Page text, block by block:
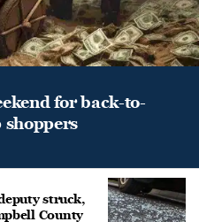
for back-to-
shoppers
struck,
County